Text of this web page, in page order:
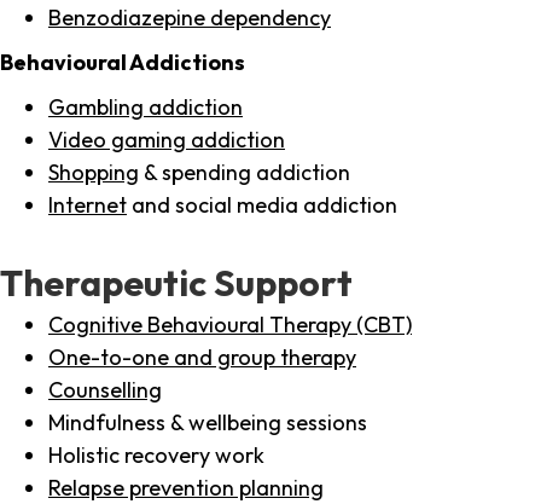
Benzodiazepine dependency
Behavioural Addictions
Gambling addiction
Video gaming addiction
Shopping & spending addiction
Internet and social media addiction
Therapeutic Support
Cognitive Behavioural Therapy (CBT)
One-to-one and group therapy
Counselling
Mindfulness & wellbeing sessions
Holistic recovery work
Relapse prevention planning